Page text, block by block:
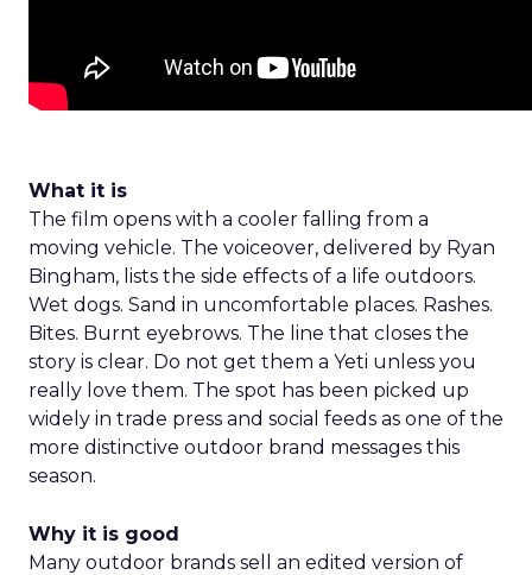
What it is
The film opens with a cooler falling from a
moving vehicle. The voiceover, delivered by Ryan
Bingham, lists the side effects of a life outdoors.
Wet dogs. Sand in uncomfortable places. Rashes.
Bites. Burnt eyebrows. The line that closes the
story is clear. Do not get them a Yeti unless you
really love them. The spot has been picked up
widely in trade press and social feeds as one of the
more distinctive outdoor brand messages this
season.
Why it is good
Many outdoor brands sell an edited version of